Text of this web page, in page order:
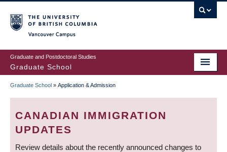
to
main
content
Graduate and Postdoctoral Studies
Graduate School
BREADCRUMB
Graduate School » Application & Admission
CANADIAN IMMIGRATION
UPDATES
Review details about the recently announced changes to